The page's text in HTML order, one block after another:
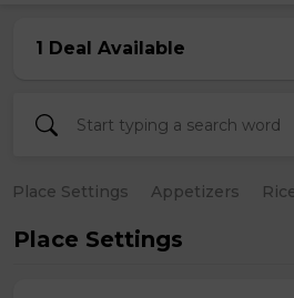
1 Deal Available
Place Settings Appetizers
Place Settings